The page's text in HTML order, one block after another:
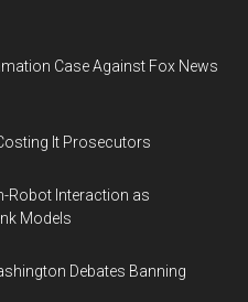
Case Against Fox News
It Prosecutors
Robot Interaction as
Models
Debates Banning